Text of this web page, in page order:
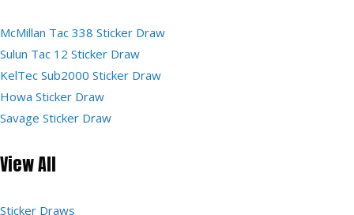
McMillan Tac 338 Sticker Draw
Sulun Tac 12 Sticker Draw
KelTec Sub2000 Sticker Draw
Howa Sticker Draw
Savage Sticker Draw
View All
Sticker Draws